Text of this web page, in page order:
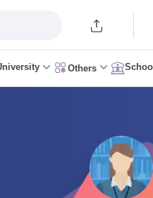
Others School